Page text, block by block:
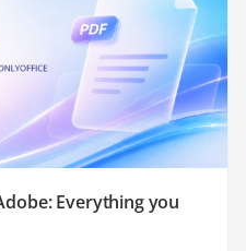
Everything you